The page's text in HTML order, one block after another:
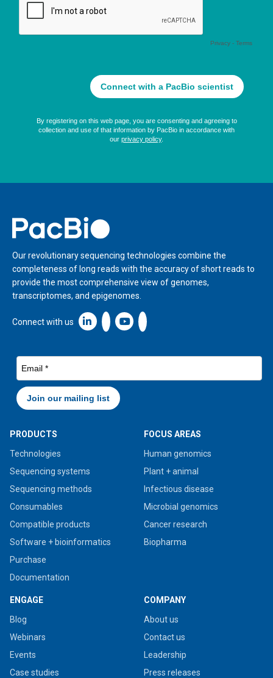
Home
Our revolutionary sequencing technologies combine the
completeness of long reads with the accuracy of short reads to
provide the most comprehensive view of genomes,
transcriptomes, and epigenomes.
Connect with us Linkedin icon New Window
PRODUCTS
Technologies
Sequencing systems
Sequencing methods
Consumables
Compatible products
Software + bioinformatics
Purchase
Documentation
FOCUS AREAS
Human genomics
Plant + animal
Infectious disease
Microbial genomics
Cancer research
Biopharma
ENGAGE
Blog
Webinars
Events
Case studies
COMPANY
About us
Contact us
Leadership
Press releases